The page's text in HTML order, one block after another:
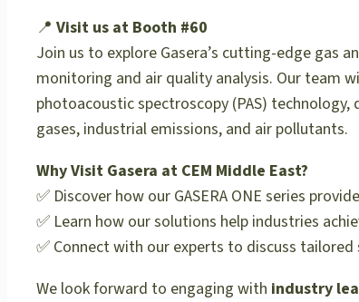
📍 Visit us at Booth #60
Join us to explore Gasera’s cutting-edge gas
monitoring and air quality analysis. Our team
photoacoustic spectroscopy (PAS)
gases, industrial emissions, and air pollutants.
Why Visit Gasera at CEM Middle East?
✅ Discover how our GASERA ONE series
✅ Learn how our solutions help industries
✅ Connect with our experts to discuss
We look forward to engaging with industry